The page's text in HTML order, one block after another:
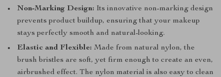
Non-Marking Design: Its innovative non-marking design
prevents product buildup, ensuring that your makeup
stays perfectly smooth and natural-looking.
Elastic and Flexible: Made from natural nylon, the
brush bristles are soft, yet firm enough to create an even,
airbrushed effect. The nylon material is also easy to clean